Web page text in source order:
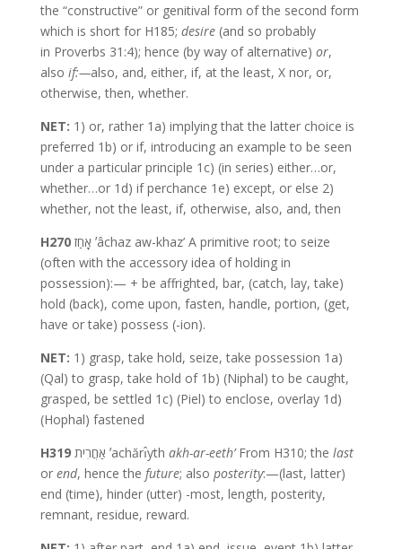
the “constructive” or genitival form of the second form
which is short for H185; desire(and so probably
in Proverbs 31:4); hence (by way of alternative) or,
also if:—also, and, either, if, at the least, X nor, or,
otherwise, then, whether.
NET: 1) or, rather 1a) implying that the latter choice is
preferred 1b) or if, introducing an example to be seen
under a particular principle 1c) (in series) either…or,
whether…or 1d) if perchance 1e) except, or else 2)
whether, not the least, if, otherwise, also, and, then
H270אָחַז ʼâchaz aw-khaz’ A primitive root; to seize
(often with the accessory idea of holding in
possession):— + be affrighted, bar, (catch, lay, take)
hold (back), come upon, fasten, handle, portion, (get,
have or take) possess (-ion).
NET: 1) grasp, take hold, seize, take possession 1a)
(Qal) to grasp, take hold of 1b) (Niphal) to be caught,
grasped, be settled 1c) (Piel) to enclose, overlay 1d)
(Hophal) fastened
H319
אַחֲרִית ʼachărı̂yth akh-ar-eeth’From H310; the last
or end, hence the future; also posterity:—(last, latter)
end (time), hinder (utter) -most, length, posterity,
remnant, residue, reward.